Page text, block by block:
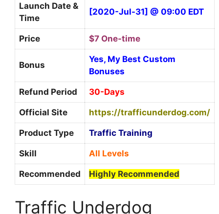
Launch Date &
Time
[2020-Jul-31] @ 09:00 EDT
Price $7 One-time
Bonus
Yes, My Best Custom
Bonuses
Refund Period 30-Days
Official Site https://trafficunderdog.com/
Product Type Traffic Training
Skill All Levels
Recommended Highly Recommended
Traffic Underdog